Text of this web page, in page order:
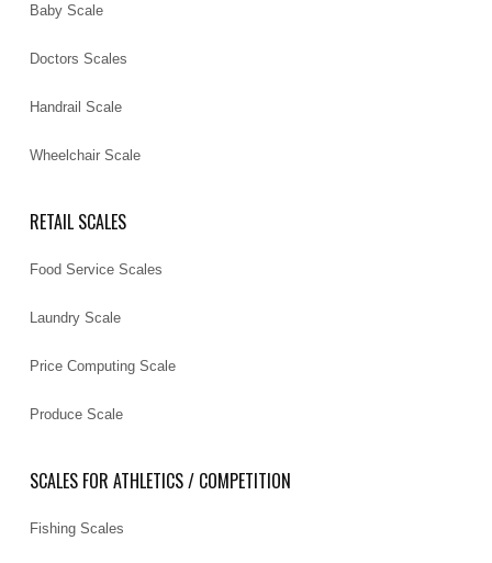
Baby Scale
Doctors Scales
Handrail Scale
Wheelchair Scale
RETAIL SCALES
Food Service Scales
Laundry Scale
Price Computing Scale
Produce Scale
SCALES FOR ATHLETICS / COMPETITION
Fishing Scales